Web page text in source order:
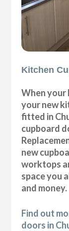
Kitchen
When your
your new
fitted in
cupboard
new
worktops
space you
and money.
Find out
doors in